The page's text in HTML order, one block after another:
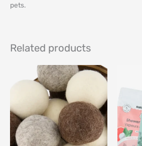
pets.
Related products